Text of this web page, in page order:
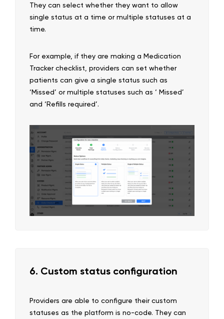
They can select whether they want to allow
single status at a time or multiple statuses at a
time.
For example, if they are making a Medication
Tracker checklist, providers can set whether
patients can give a single status such as
‘Missed’ or multiple statuses such as ‘ Missed’
and ‘Refills required’.
6. Custom status configuration
Providers are able to configure their custom
statuses as the platform is no-code. They can